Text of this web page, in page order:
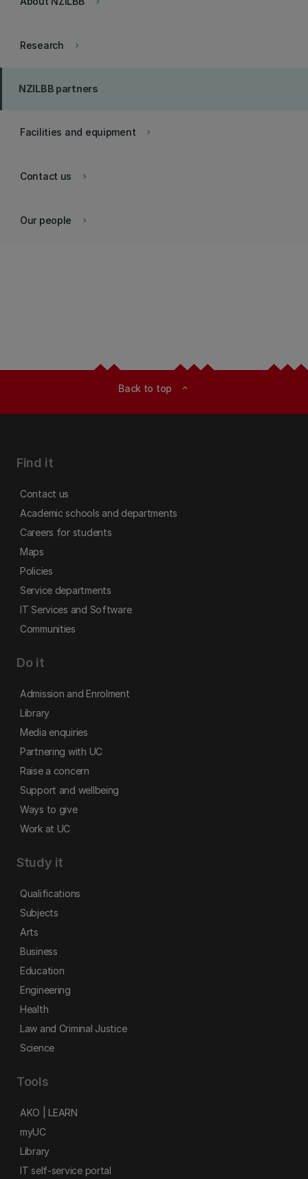
keyboard_arrow_right
Research
NZILBB partners
keyboard_arrow_right
Facilities and equipment
keyboard_arrow_right
Contact us
keyboard_arrow_right
Our people
Back to top expand_less
Find it
Contact us
Academic schools and departments
Careers for students
Maps
Policies
Service departments
IT Services and Software
Communities
Do it
Admission and Enrolment
Library
Media enquiries
Partnering with UC
Raise a concern
Support and wellbeing
Ways to give
Work at UC
Study it
Qualifications
Subjects
Arts
Business
Education
Engineering
Health
Law and Criminal Justice
Science
Tools
AKO | LEARN
myUC
Library
IT self-service portal